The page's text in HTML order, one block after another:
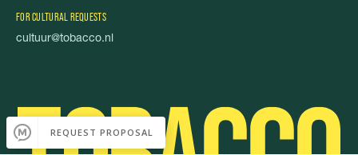
FOR CULTURAL REQUESTS
cultuur@tobacco.nl